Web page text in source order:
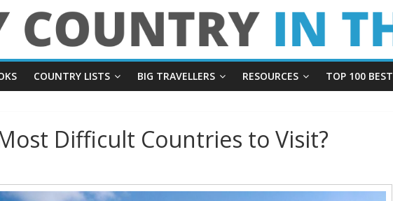
COUNTRY LISTS BIG TRAVELLERS RESOURCES TOP 100 BEST
Difficult Countries to Visit?